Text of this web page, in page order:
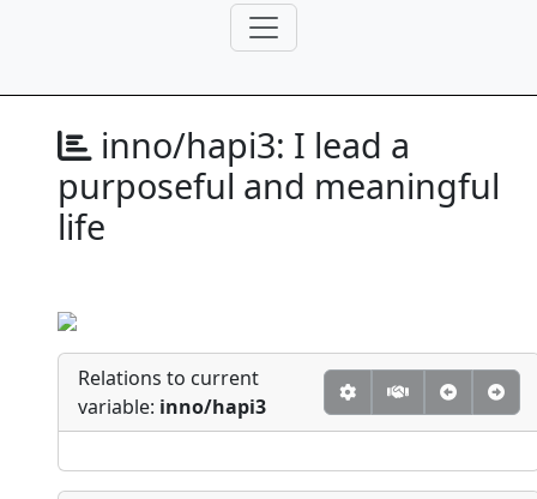
inno/hapi3: I lead a
purposeful and meaningful
life
Relations to current
variable: inno/hapi3